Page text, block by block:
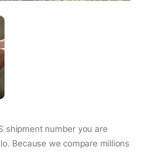
shipment number you are
Because we compare millions